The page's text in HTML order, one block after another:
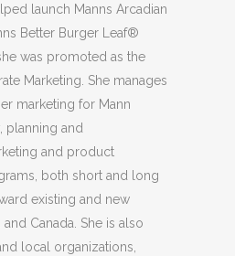
launch Manns Arcadian
Better Burger Leaf®
was promoted as the
Marketing. She manages
marketing for Mann
planning and
and product
both short and long
existing and new
and Canada. She is also
local organizations,